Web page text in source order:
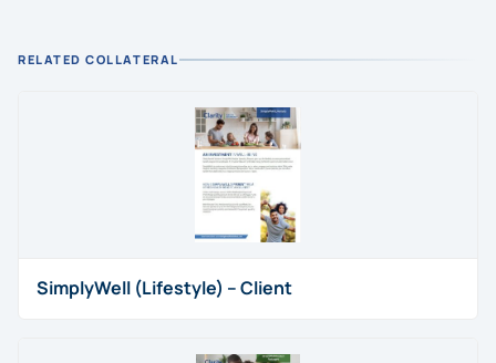
RELATED COLLATERAL
SimplyWell (Lifestyle) – Client